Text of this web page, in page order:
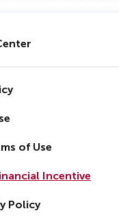
of Use
Incentive
Policy